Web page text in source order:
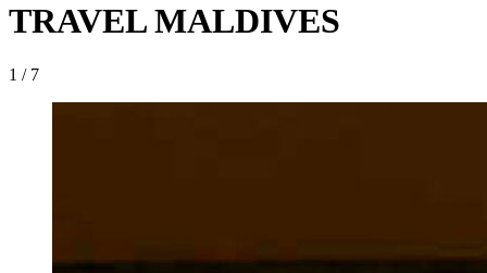
TRAVEL MALDIVES
1 / 7